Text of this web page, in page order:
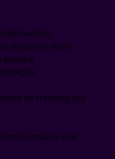
handing
to state
prepare
for tracking and
studies and